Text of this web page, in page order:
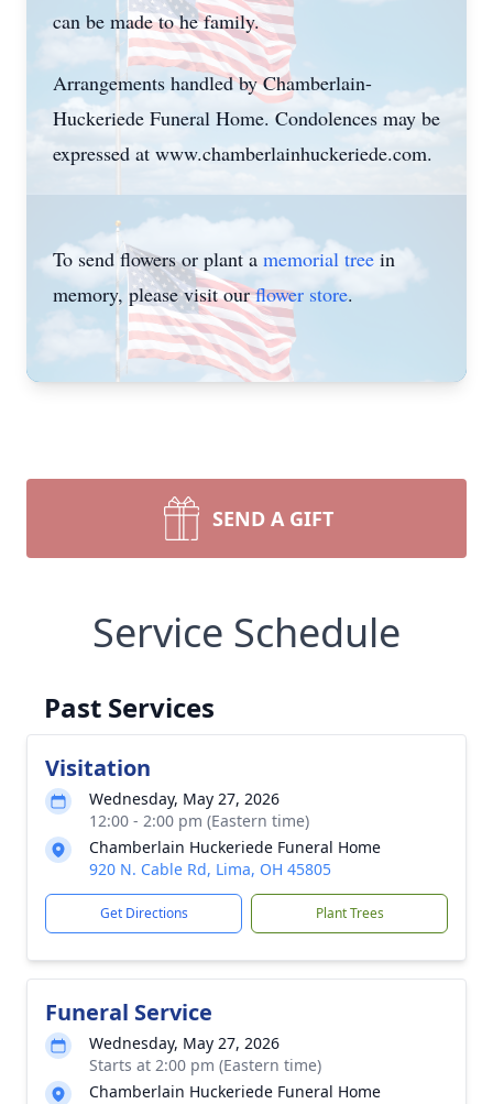
can be made to he family.
Arrangements handled by Chamberlain-
Huckeriede Funeral Home. Condolences may be
expressed at www.chamberlainhuckeriede.com.
To send flowers or plant a memorial treein
memory, please visit ourflower store.
SEND A GIFT
Service Schedule
Past Services
Visitation
Wednesday, May 27, 2026
12:00 - 2:00 pm (Eastern time)
Chamberlain Huckeriede Funeral Home
920 N. Cable Rd, Lima, OH 45805
Get Directions Plant Trees
Funeral Service
Wednesday, May 27, 2026
Starts at 2:00 pm (Eastern time)
Chamberlain Huckeriede Funeral Home